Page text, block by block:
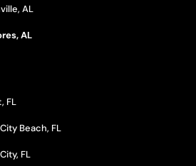
AL
AL
FL
Beach, FL
FL